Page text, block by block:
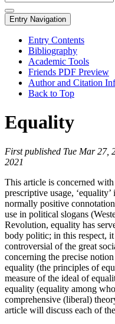
Entry Navigation
Entry Contents
Bibliography
Academic Tools
Friends PDF Preview
Author and Citation
Back to Top
Equality
First published Tue Mar 27,
2021
This article is concerned
prescriptive usage,
normally positive
use in political slogans
Revolution, equality has
body politic; in this respect,
controversial of the great
concerning the precise
equality (the principles of
measure of the ideal of
equality (equality among
comprehensive (liberal)
article will discuss each of